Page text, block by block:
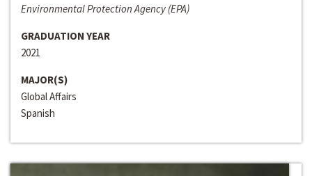
Environmental Protection Agency (EPA)
GRADUATION YEAR
2021
MAJOR(S)
Global Affairs
Spanish